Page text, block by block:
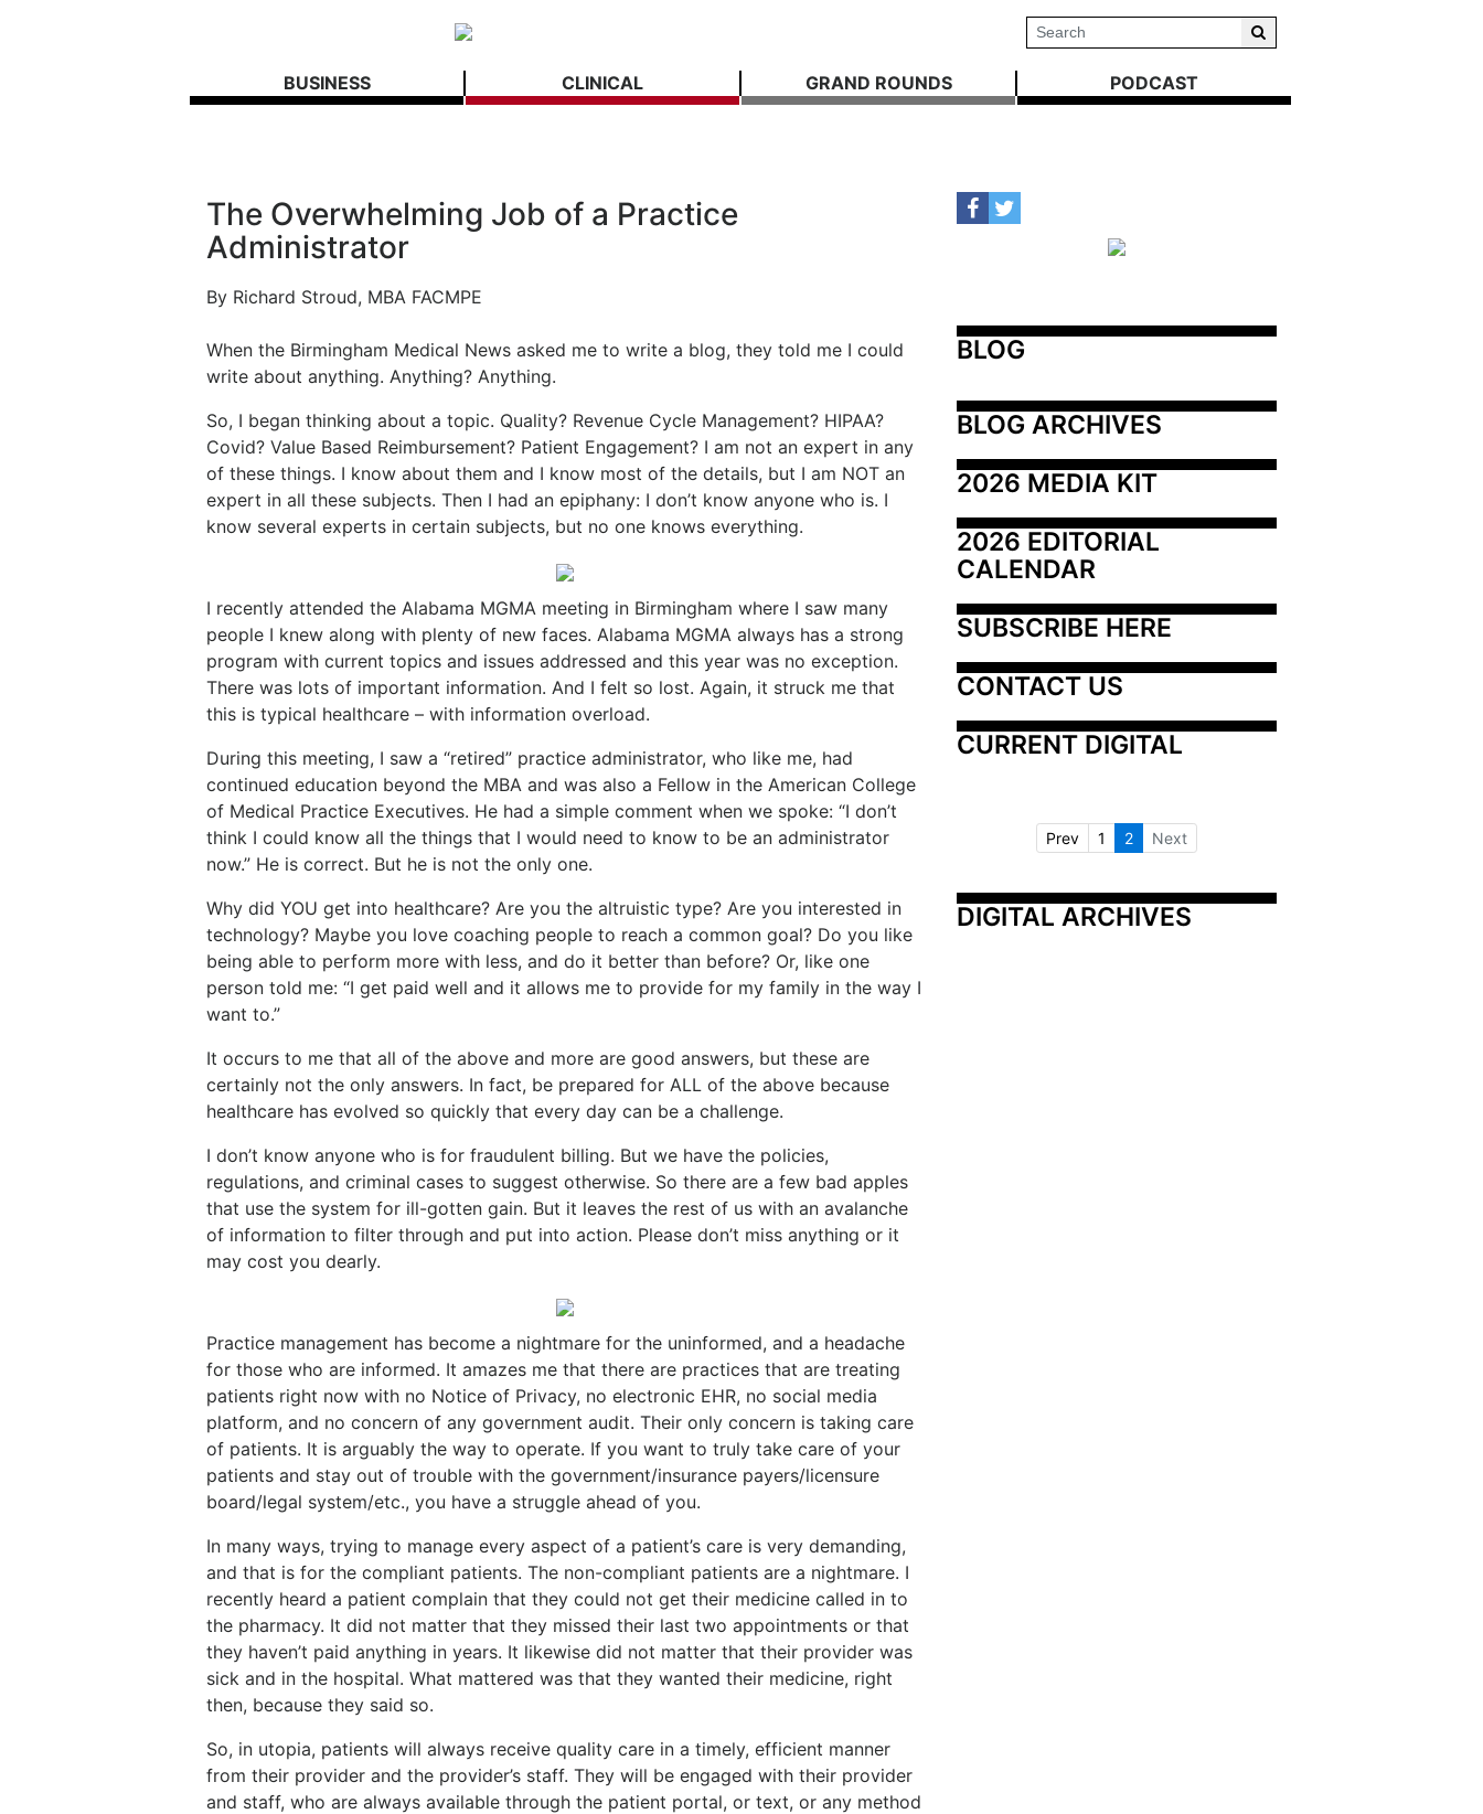
BUSINESS CLINICAL GRAND ROUNDS PODCAST
The Overwhelming Job of a Practice
Administrator
By Richard Stroud, MBA FACMPE
When the Birmingham Medical News asked me to write a blog, they told me I could
write about anything. Anything? Anything.
So, I began thinking about a topic. Quality? Revenue Cycle Management? HIPAA?
Covid? Value Based Reimbursement? Patient Engagement? I am not an expert in any
of these things. I know about them and I know most of the details, but I am NOT an
expert in all these subjects. Then I had an epiphany: I don’t know anyone who is. I
know several experts in certain subjects, but no one knows everything.
I recently attended the Alabama MGMA meeting in Birmingham where I saw many
people I knew along with plenty of new faces. Alabama MGMA always has a strong
program with current topics and issues addressed and this year was no exception.
There was lots of important information. And I felt so lost. Again, it struck me that
this is typical healthcare – with information overload.
During this meeting, I saw a “retired” practice administrator, who like me, had
continued education beyond the MBA and was also a Fellow in the American College
of Medical Practice Executives. He had a simple comment when we spoke: “I don’t
think I could know all the things that I would need to know to be an administrator
now.” He is correct. But he is not the only one.
Why did YOU get into healthcare? Are you the altruistic type? Are you interested in
technology? Maybe you love coaching people to reach a common goal? Do you like
being able to perform more with less, and do it better than before? Or, like one
person told me: “I get paid well and it allows me to provide for my family in the way I
want to.”
It occurs to me that all of the above and more are good answers, but these are
certainly not the only answers. In fact, be prepared for ALL of the above because
healthcare has evolved so quickly that every day can be a challenge.
I don’t know anyone who is for fraudulent billing. But we have the policies,
regulations, and criminal cases to suggest otherwise. So there are a few bad apples
that use the system for ill-gotten gain. But it leaves the rest of us with an avalanche
of information to filter through and put into action. Please don’t miss anything or it
may cost you dearly.
Practice management has become a nightmare for the uninformed, and a headache
for those who are informed. It amazes me that there are practices that are treating
patients right now with no Notice of Privacy, no electronic EHR, no social media
platform, and no concern of any government audit. Their only concern is taking care
of patients. It is arguably the way to operate. If you want to truly take care of your
patients and stay out of trouble with the government/insurance payers/licensure
board/legal system/etc., you have a struggle ahead of you.
In many ways, trying to manage every aspect of a patient’s care is very demanding,
and that is for the compliant patients. The non-compliant patients are a nightmare. I
recently heard a patient complain that they could not get their medicine called in to
the pharmacy. It did not matter that they missed their last two appointments or that
they haven’t paid anything in years. It likewise did not matter that their provider was
sick and in the hospital. What mattered was that they wanted their medicine, right
then, because they said so.
So, in utopia, patients will always receive quality care in a timely, efficient manner
from their provider and the provider’s staff. They will be engaged with their provider
and staff, who are always available through the patient portal, or text, or any method
BLOG
BLOG ARCHIVES
2026 MEDIA KIT
2026 EDITORIAL
CALENDAR
SUBSCRIBE HERE
CONTACT US
CURRENT DIGITAL
Prev 1 2 Next
DIGITAL ARCHIVES